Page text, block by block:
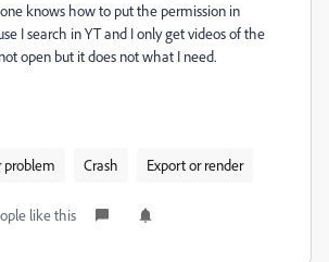
knows how to put the permission in
I search in YT and I only get videos of the
open but it does not what I need.
problem Crash Export or render
like this